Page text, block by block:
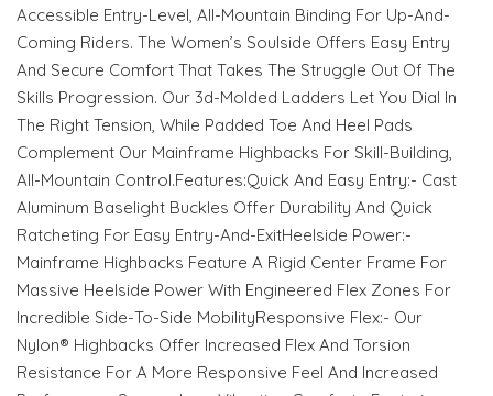
Accessible Entry-Level, All-Mountain Binding For Up-And-
Coming Riders. The Women’s Soulside Offers Easy Entry
And Secure Comfort That Takes The Struggle Out Of The
Skills Progression. Our 3d-Molded Ladders Let You Dial In
The Right Tension, While Padded Toe And Heel Pads
Complement Our Mainframe Highbacks For Skill-Building,
All-Mountain Control.Features:Quick And Easy Entry:- Cast
Aluminum Baselight Buckles Offer Durability And Quick
Ratcheting For Easy Entry-And-ExitHeelside Power:-
Mainframe Highbacks Feature A Rigid Center Frame For
Massive Heelside Power With Engineered Flex Zones For
Incredible Side-To-Side MobilityResponsive Flex:- Our
Nylon® Highbacks Offer Increased Flex And Torsion
Resistance For A More Responsive Feel And Increased